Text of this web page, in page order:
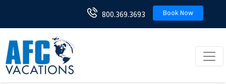
800.369.3693 Book Now